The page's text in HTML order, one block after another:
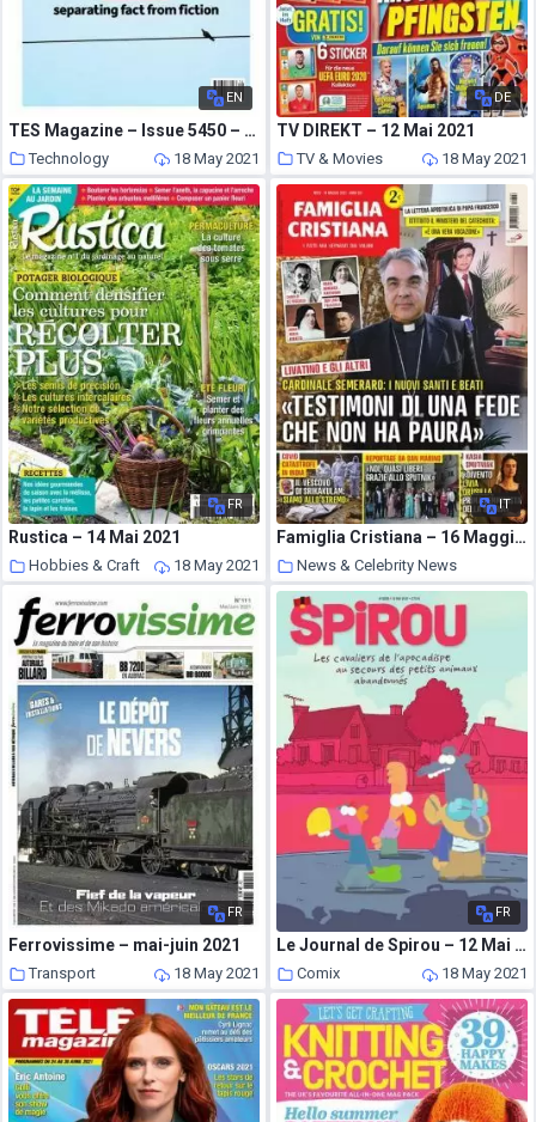
EN
TES Magazine – Issue 5450 – 23 April 2021
Technology 18 May 2021
DE
TV DIREKT – 12 Mai 2021
TV & Movies 18 May 2021
FR
Rustica – 14 Mai 2021
Hobbies & Craft 18 May 2021
IT
Famiglia Cristiana – 16 Maggio 2021
News & Celebrity News
18 May 2021
FR
Ferrovissime – mai-juin 2021
Transport 18 May 2021
FR
Le Journal de Spirou – 12 Mai 2021
Comix 18 May 2021